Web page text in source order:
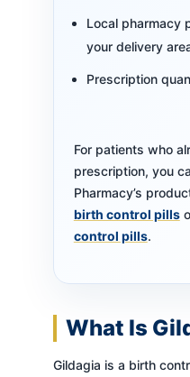
Local pharmacy
your delivery
Prescription
For patients who
prescription, you
Pharmacy’s
birth control pills
control pills.
What Is
Gildagia is a birth